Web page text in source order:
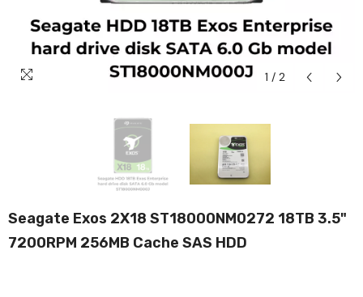
1 / 2
Seagate Exos 2X18 ST18000NM0272 18TB 3.5"
7200RPM 256MB Cache SAS HDD